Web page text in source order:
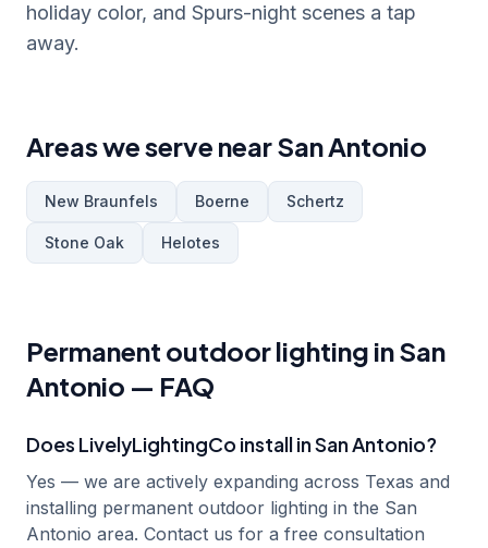
holiday color, and Spurs-night scenes a tap
away.
Areas we serve near San Antonio
New Braunfels Boerne Schertz
Stone Oak Helotes
Permanent outdoor lighting inSan
Antonio — FAQ
Does LivelyLightingCo install in San Antonio?
Yes — we are actively expanding across Texas and
installing permanent outdoor lighting in the San
Antonio area. Contact us for a free consultation